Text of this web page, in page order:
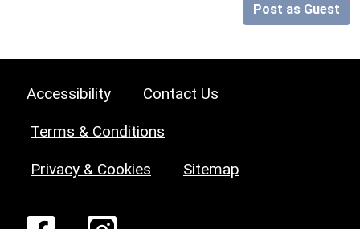
Post as Guest
Accessibility Contact Us
Terms & Conditions
Privacy & Cookies Sitemap